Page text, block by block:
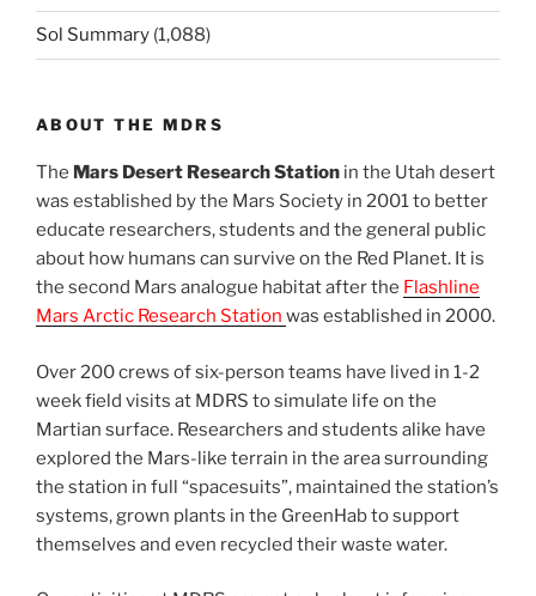
Sol Summary (1,088)
ABOUT THE MDRS
The Mars Desert Research Station in the Utah desert
was established by the Mars Society in 2001 to better
educate researchers, students and the general public
about how humans can survive on the Red Planet. It is
the second Mars analogue habitat after the Flashline
Mars Arctic Research Station was established in 2000.
Over 200 crews of six-person teams have lived in 1-2
week field visits at MDRS to simulate life on the
Martian surface. Researchers and students alike have
explored the Mars-like terrain in the area surrounding
the station in full “spacesuits”, maintained the station’s
systems, grown plants in the GreenHab to support
themselves and even recycled their waste water.